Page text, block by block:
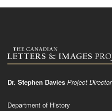
Dr. Stephen Davies Project Director
Department of History